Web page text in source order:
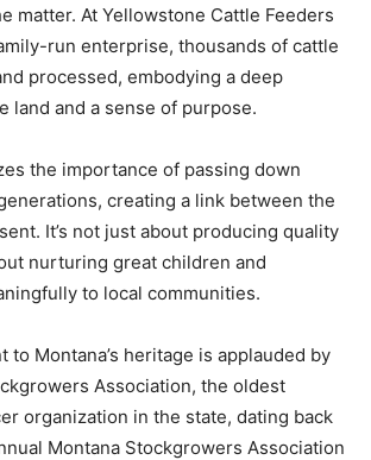
matter. At Yellowstone Cattle Feeders
run enterprise, thousands of cattle
processed, embodying a deep
land and a sense of purpose.
the importance of passing down
creating a link between the
It’s not just about producing quality
nurturing great children and
to local communities.
to Montana’s heritage is applauded by
Association, the oldest
organization in the state, dating back
Montana Stockgrowers Association